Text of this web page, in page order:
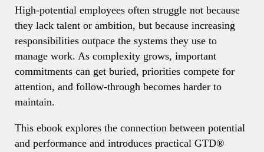
High-potential employees often struggle not because
they lack talent or ambition, but because increasing
responsibilities outpace the systems they use to
manage work. As complexity grows, important
commitments can get buried, priorities compete for
attention, and follow-through becomes harder to
maintain.
This ebook explores the connection between potential
and performance and introduces practical GTD®